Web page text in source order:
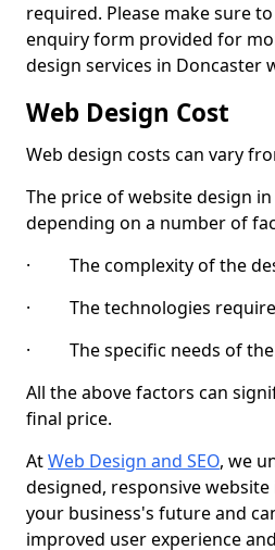
required. Please make sure
enquiry form provided for
design services in Doncaster
Web Design Cost
Web design costs can vary
The price of website design
depending on a number of
· The complexity of the
· The technologies
· The specific needs of the
All the above factors can
final price.
AtWeb Design and SEO, we
designed, responsive
your business's future and
improved user experience